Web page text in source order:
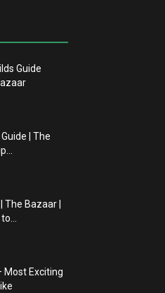
Guide
| The
The Bazaar |
Most Exciting